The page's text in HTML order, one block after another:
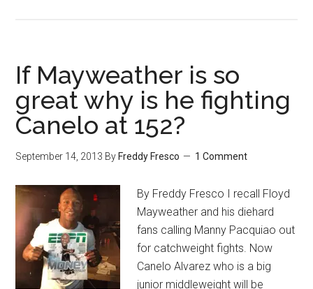
Fury
September
postponed
to
cut
If Mayweather is so
great why is he fighting
Canelo at 152?
September 14, 2013 By Freddy Fresco 1 Comment
By Freddy Fresco I recall Floyd
Mayweather and his diehard
fans calling Manny Pacquiao out
for catchweight fights. Now
Canelo Alvarez who is a big
junior middleweight will be